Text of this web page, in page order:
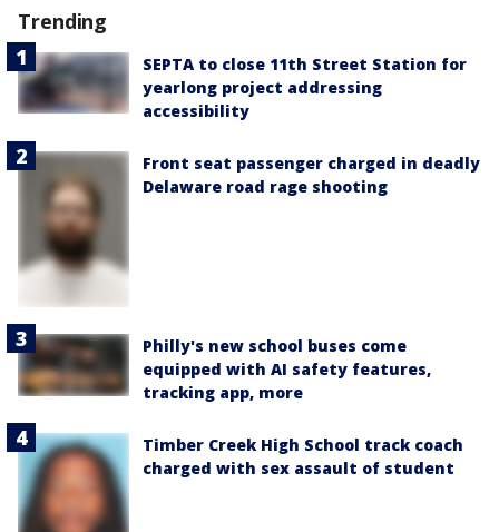
Trending
SEPTA to close 11th Street Station for
yearlong project addressing
accessibility
Front seat passenger charged in deadly
Delaware road rage shooting
Philly's new school buses come
equipped with AI safety features,
tracking app, more
Timber Creek High School track coach
charged with sex assault of student